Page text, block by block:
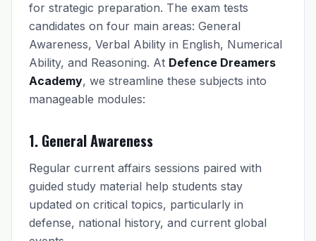
for strategic preparation. The exam tests
candidates on four main areas: General
Awareness, Verbal Ability in English, Numerical
Ability, and Reasoning. At Defence Dreamers
Academy, we streamline these subjects into
manageable modules:
1. General Awareness
Regular current affairs sessions paired with
guided study material help students stay
updated on critical topics, particularly in
defense, national history, and current global